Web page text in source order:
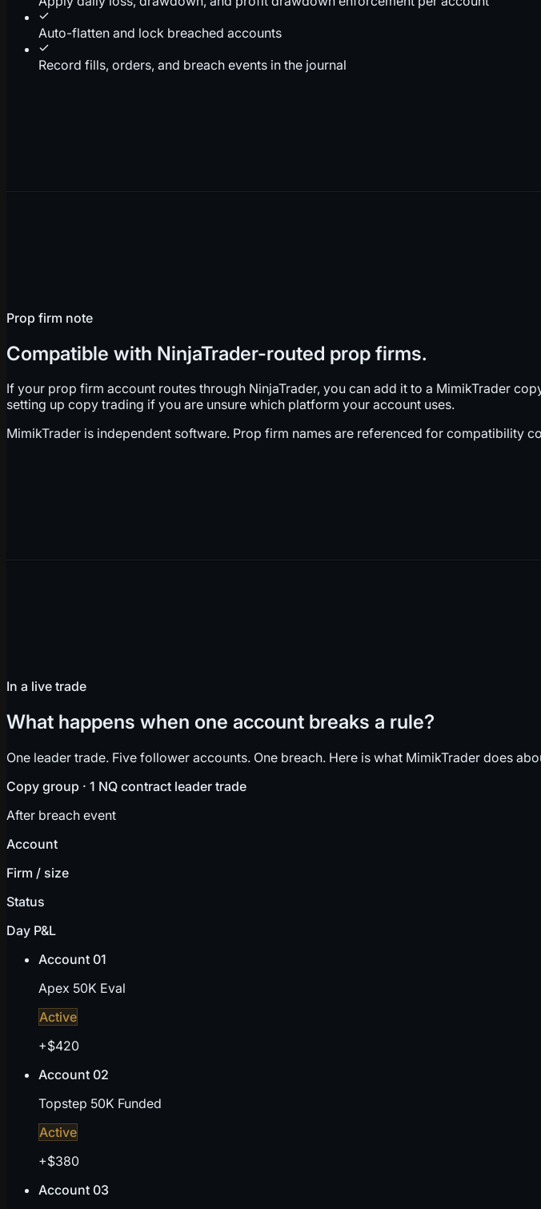
Auto-flatten and lock breached accounts
Record fills, orders, and breach events in the journal
Prop firm note
Compatible with NinjaTrader-routed prop firms.
If your prop firm account routes through NinjaTrader, you can add it to a MimikTrader
setting up copy trading if you are unsure which platform your account uses.
MimikTrader is independent software. Prop firm names are referenced for compatibility
In a live trade
What happens when one account breaks a rule?
One leader trade. Five follower accounts. One breach. Here is what MimikTrader does
Copy group · 1 NQ contract leader trade
After breach event
Account
Firm / size
Status
Day P&L
Account 01
Apex 50K Eval
Active
+$420
Account 02
Topstep 50K Funded
Active
+$380
Account 03